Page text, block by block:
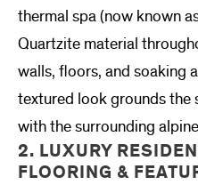
thermal spa (now known
Quartzite material
walls, floors, and soaking
textured look grounds the
with the surrounding
2. LUXURY
FLOORING &